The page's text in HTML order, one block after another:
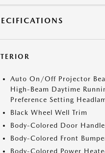
Auto On/Off Projector
High-Beam Daytime
Preference Setting
Black Wheel Well Trim
Body-Colored Door
Body-Colored Front
Body-Colored Power